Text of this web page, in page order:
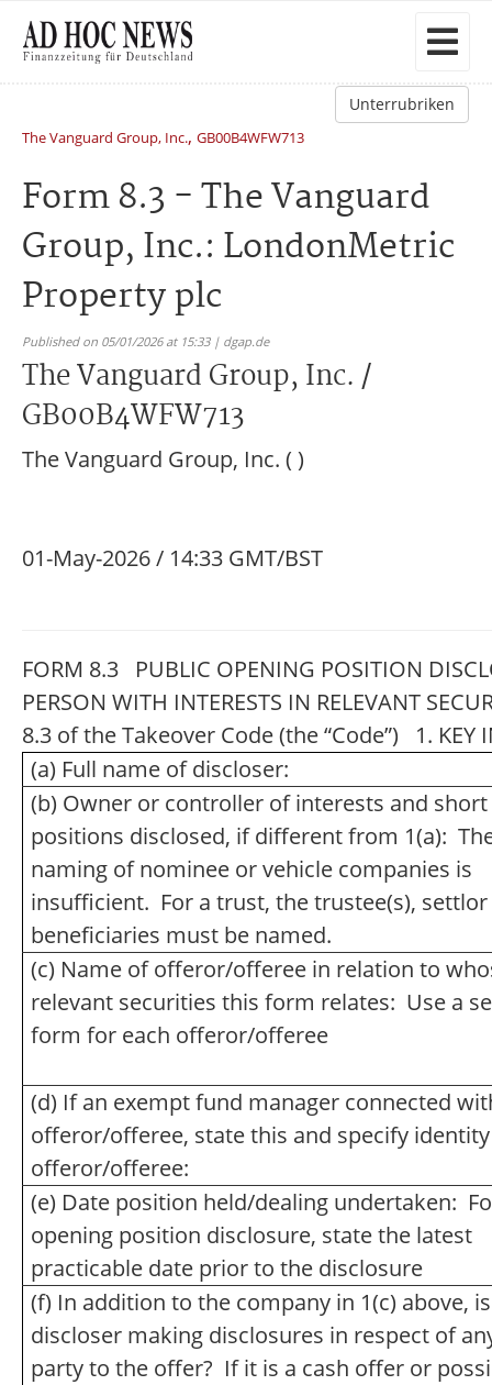
Unterrubriken
The Vanguard Group, Inc., GB00B4WFW713
Form 8.3 - The Vanguard
Group, Inc.: LondonMetric
Property plc
Published on 05/01/2026 at 15:33 | dgap.de
The Vanguard Group, Inc. /
GB00B4WFW713
The Vanguard Group, Inc. ( )
01-May-2026 / 14:33 GMT/BST
FORM 8.3 PUBLIC OPENING POSITION
PERSON WITH INTERESTS IN RELEVANT
8.3 of the Takeover Code (the “Code”) 1. KEY
(a) Full name of discloser:
(b) Owner or controller of interests and short
positions disclosed, if different from 1(a):
naming of nominee or vehicle companies is
insufficient. For a trust, the trustee(s), settlor
beneficiaries must be named.
(c) Name of offeror/offeree in relation to
relevant securities this form relates: Use a
form for each offeror/offeree
(d) If an exempt fund manager connected
offeror/offeree, state this and specify
offeror/offeree:
(e) Date position held/dealing undertaken:
opening position disclosure, state the latest
practicable date prior to the disclosure
(f) In addition to the company in 1(c) above,
discloser making disclosures in respect of
party to the offer? If it is a cash offer or